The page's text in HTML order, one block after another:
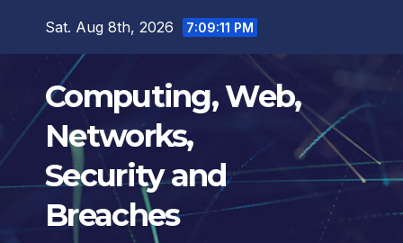
Sat. Aug 8th, 2026 7:09:12 PM
Computing, Web,
Networks,
Security and
Breaches